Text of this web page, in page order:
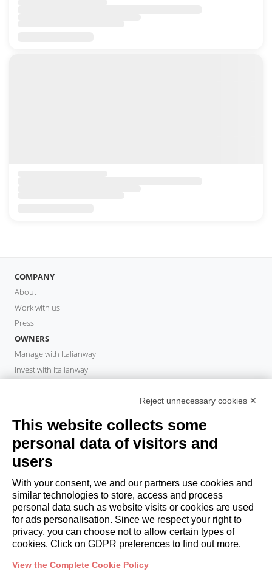
COMPANY
About
Work with us
Press
OWNERS
Manage with Italianway
Invest with Italianway
Italianway Academy
GUESTS
Book a stay
Long stays
Guest Experiences
Guest discounts
Corporate Housing Solutions
booking@italianway.house
Reject unnecessary cookies ✕
This website collects some
personal data of visitors and
users
With your consent, we and our partners use cookies and
similar technologies to store, access and process
personal data such as website visits or cookies are used
for ads personalisation. Since we respect your right to
privacy, you can choose not to allow certain types of
cookies. Click on GDPR preferences to find out more.
View the Complete Cookie Policy